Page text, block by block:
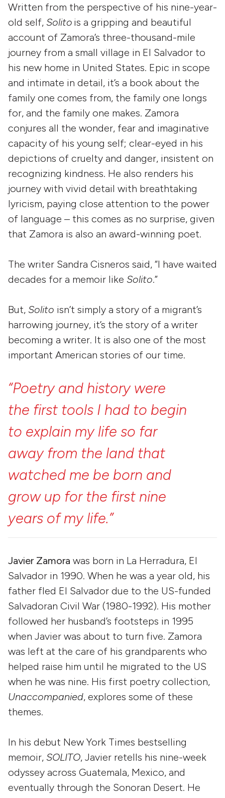
Written from the perspective of his nine-year-
old self, Solito is a gripping and beautiful
account of Zamora’s three-thousand-mile
journey from a small village in El Salvador to
his new home in United States. Epic in scope
and intimate in detail, it’s a book about the
family one comes from, the family one longs
for, and the family one makes. Zamora
conjures all the wonder, fear and imaginative
capacity of his young self; clear-eyed in his
depictions of cruelty and danger, insistent on
recognizing kindness. He also renders his
journey with vivid detail with breathtaking
lyricism, paying close attention to the power
of language – this comes as no surprise, given
that Zamora is also an award-winning poet.
The writer Sandra Cisneros said, “I have waited
decades for a memoir like Solito.”
But, Solito isn’t simply a story of a migrant’s
harrowing journey, it’s the story of a writer
becoming a writer. It is also one of the most
important American stories of our time.
“Poetry and history were
the first tools I had to begin
to explain my life so far
away from the land that
watched me be born and
grow up for the first nine
years ofmy life.”
Javier Zamora was born in La Herradura, El
Salvador in 1990. When he was a year old, his
father fled El Salvador due to the US-funded
Salvadoran Civil War (1980-1992). His mother
followed her husband’s footsteps in 1995
when Javier was about to turn five. Zamora
was left at the care of his grandparents who
helped raise him until he migrated to the US
when he was nine. His first poetry collection,
Unaccompanied, explores some of these
themes.
In his debut New York Times bestselling
memoir, SOLITO, Javier retells his nine-week
odyssey across Guatemala, Mexico, and
eventually through the Sonoran Desert. He